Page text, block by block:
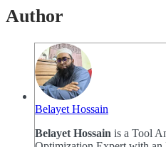
Author
Belayet Hossain
Belayet Hossain is a Tool